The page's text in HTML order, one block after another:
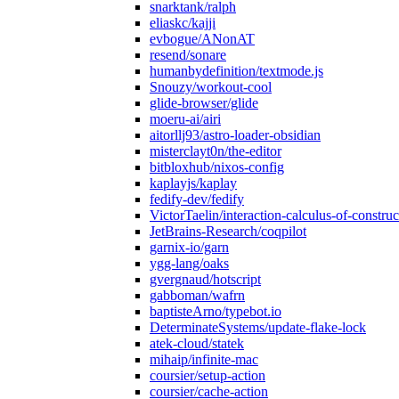
snarktank/ralph
eliaskc/kajji
evbogue/ANonAT
resend/sonare
humanbydefinition/textmode.js
Snouzy/workout-cool
glide-browser/glide
moeru-ai/airi
aitorllj93/astro-loader-obsidian
misterclayt0n/the-editor
bitbloxhub/nixos-config
kaplayjs/kaplay
fedify-dev/fedify
VictorTaelin/interaction-calculus-of-
JetBrains-Research/coqpilot
garnix-io/garn
ygg-lang/oaks
gvergnaud/hotscript
gabboman/wafrn
baptisteArno/typebot.io
DeterminateSystems/update-flake-lock
atek-cloud/statek
mihaip/infinite-mac
coursier/setup-action
coursier/cache-action